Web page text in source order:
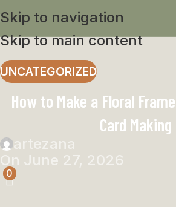
Skip to navigation
Skip to main content
UNCATEGORIZED
How to Make a Floral
Card Making
artezana
On June 27, 2026
0